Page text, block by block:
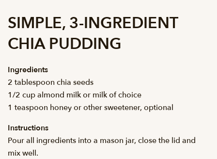
SIMPLE, 3-INGREDIENT
CHIA PUDDING
Ingredients
2 tablespoon chia seeds
1/2 cup almond milk or milk of choice
1 teaspoon honey or other sweetener, optional
Instructions
Pour all ingredients into a mason jar, close the lid and
mix well.